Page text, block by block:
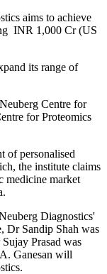
aims to achieve
INR 1,000 Cr (US
its range of
Centre for
for Proteomics
of personalised
the institute claims
medicine market
Diagnostics'
Dr Sandip Shah was
Prasad was
Ganesan will